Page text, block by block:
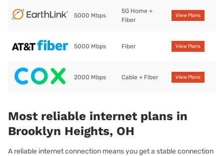
5000 Mbps
5G Home +
Fiber
View Plans
5000 Mbps Fiber View Plans
2000 Mbps Cable + Fiber View Plans
Most reliable internet plans in
Brooklyn Heights, OH
A reliable internet connection means you get a stable connection